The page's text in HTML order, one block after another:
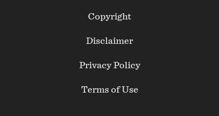
Copyright
Disclaimer
Privacy Policy
Terms of Use